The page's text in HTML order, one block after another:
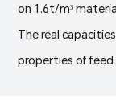
on 1.6t/m³
The real
properties of